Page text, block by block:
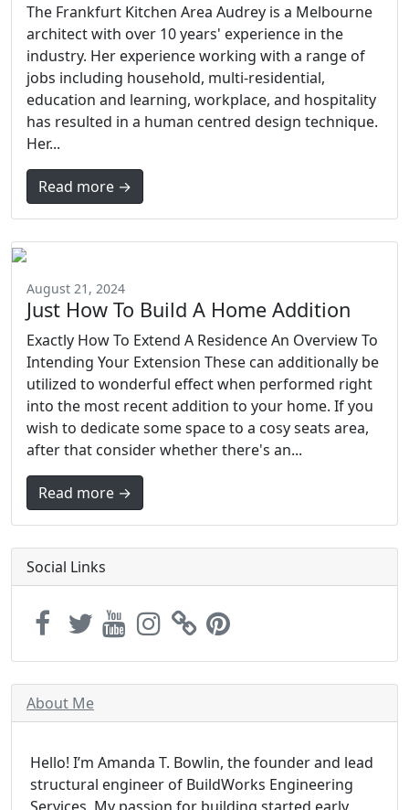
The Frankfurt Kitchen Area Audrey is a Melbourne
architect with over 10 years' experience in the
industry. Her experience working with a range of
jobs including household, multi-residential,
education and learning, workplace, and hospitality
has resulted in a human centred design technique.
Her...
Read more →
August 21, 2024
Just How To Build A Home Addition
Exactly How To Extend A Residence An Overview To
Intending Your Extension These can additionally be
utilized to wonderful effect when performed right
into the most recent addition to your home. If you
wish to dedicate some space to a cosy seats area,
after that consider whether there's an...
Read more →
Social Links
About Me
Hello! I’m Amanda T. Bowlin, the founder and lead
structural engineer of BuildWorks Engineering